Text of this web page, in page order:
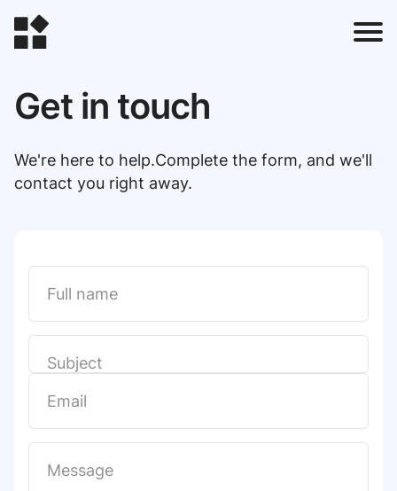
Get in touch
We're here to help.Complete the form, and we'll
contact you right away.